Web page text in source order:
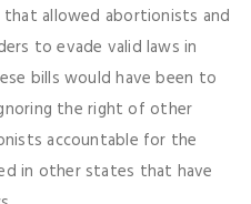
allowed abortionists and
to evade valid laws in
bills would have been to
the right of other
accountable for the
in other states that have